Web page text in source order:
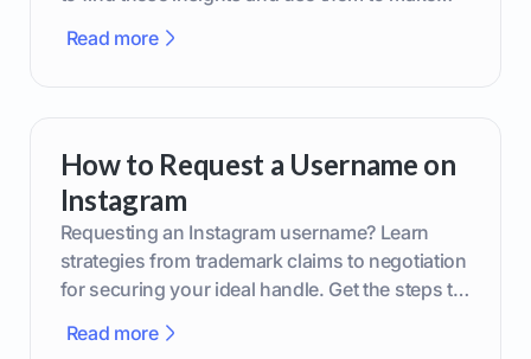
Read more
How to Request a Username on
Instagram
Requesting an Instagram username? Learn
strategies from trademark claims to negotiation
for securing your ideal handle. Get the steps to
Read more